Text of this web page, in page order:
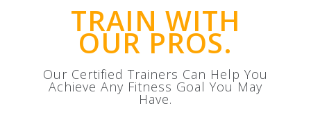
TRAIN WITH
OUR PROS.
Our Certified Trainers Can Help You
Achieve Any Fitness Goal You May
Have.